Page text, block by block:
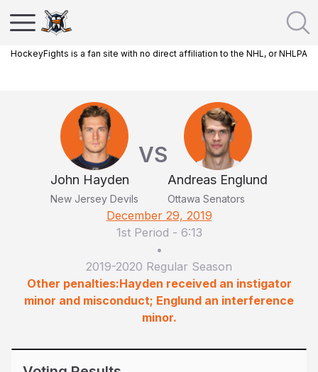
HockeyFights is a fan site with no direct affiliation to the NHL, or NHLPA
John Hayden
New Jersey Devils
VS
Andreas Englund
Ottawa Senators
December 29, 2019
1st Period - 6:13
•
2019-2020 Regular Season
Other penalties:Hayden received an instigator
minor and misconduct; Englund an interference
minor.